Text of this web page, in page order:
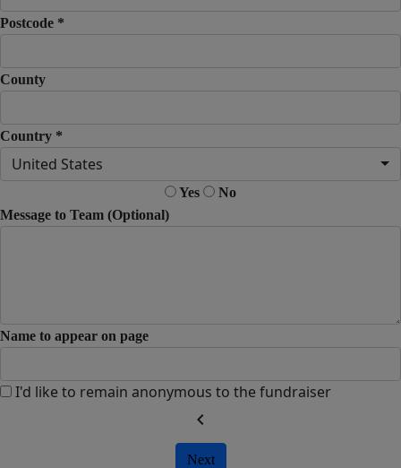
Postcode *
County
Country *
United States
Yes
No
Message to Team (Optional)
Name to appear on page
I'd like to remain anonymous to the fundraiser
chevron_left
Next